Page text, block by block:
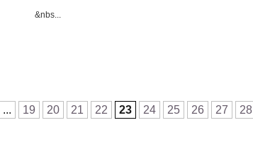
&nbs...
... 19 20 21 22 23 24 25 26 27 28